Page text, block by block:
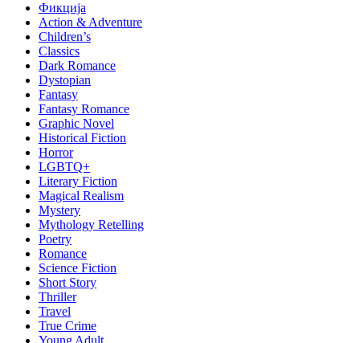
Фикција
Action & Adventure
Children’s
Classics
Dark Romance
Dystopian
Fantasy
Fantasy Romance
Graphic Novel
Historical Fiction
Horror
LGBTQ+
Literary Fiction
Magical Realism
Mystery
Mythology Retelling
Poetry
Romance
Science Fiction
Short Story
Thriller
Travel
True Crime
Young Adult